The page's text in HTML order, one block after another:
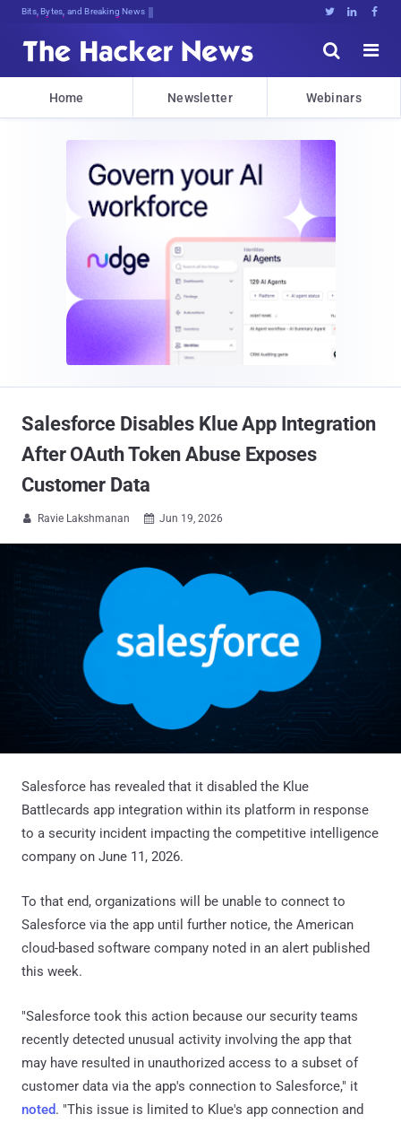
Bits, Bytes, and Breaking News   


Home Newsletter Webinars
Salesforce Disables Klue App Integration
After OAuth Token Abuse Exposes
Customer Data
 Ravie Lakshmanan  Jun 19, 2026
Salesforce has revealed that it disabled the Klue
Battlecards app integration within its platform in response
to a security incident impacting the competitive intelligence
company on June 11, 2026.
To that end, organizations will be unable to connect to
Salesforce via the app until further notice, the American
cloud-based software company noted in an alert published
this week.
"Salesforce took this action because our security teams
recently detected unusual activity involving the app that
may have resulted in unauthorized access to a subset of
customer data via the app's connection to Salesforce," it
noted. "This issue is limited to Klue's app connection and